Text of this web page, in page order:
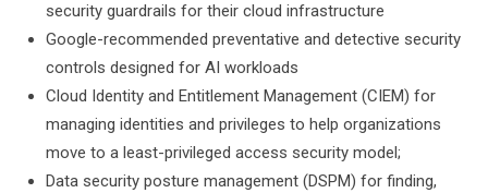
security guardrails for their cloud infrastructure
Google-recommended preventative and detective security
controls designed for AI workloads
Cloud Identity and Entitlement Management (CIEM) for
managing identities and privileges to help organizations
move to a least-privileged access security model;
Data security posture management (DSPM) for finding,